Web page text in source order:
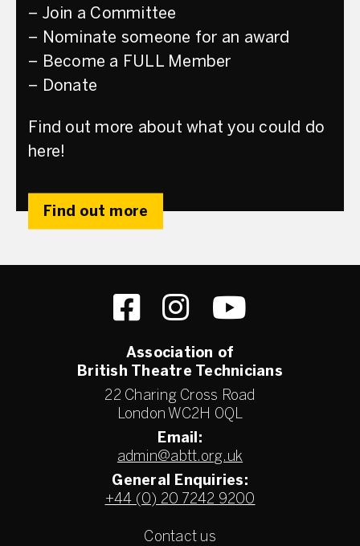
– Join a Committee
– Nominate someone for an award
– Become a FULL Member
– Donate
Find out more about what you could do
here!
Find out more
Association of
British Theatre Technicians
22 Charing Cross Road
London WC2H 0QL
Email:
admin@abtt.org.uk
General Enquiries:
+44 (0) 20 7242 9200
Contact us